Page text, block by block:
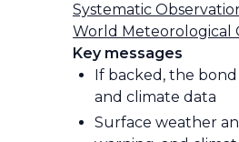
Systematic
World Meteorological
Key messages
If backed, the
and climate data
Surface weather